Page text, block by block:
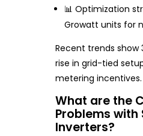
📊 Optimization
Growatt units for
Recent trends show
rise in grid-tied
metering incentives.
What are the
Problems with
Inverters?